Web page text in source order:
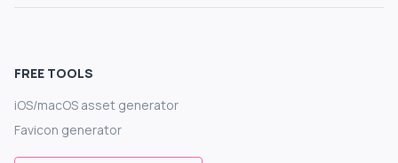
FREE TOOLS
iOS/macOS asset generator
Favicon generator